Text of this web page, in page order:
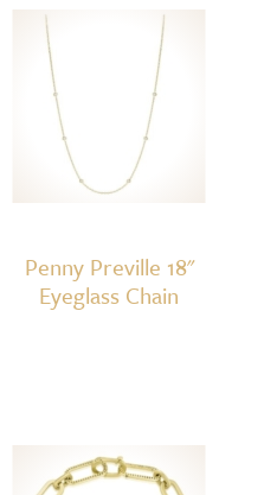
Penny Preville 18"
Eyeglass Chain